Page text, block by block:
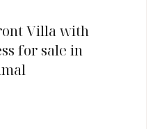
Villa with
for sale in